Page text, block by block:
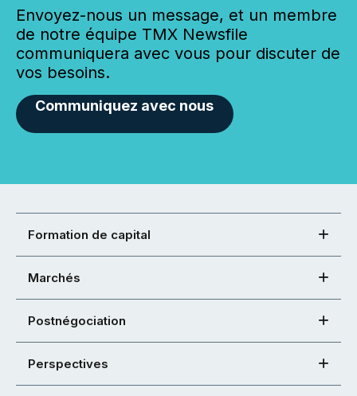
Envoyez-nous un message, et un membre
de notre équipe TMX Newsfile
communiquera avec vous pour discuter de
vos besoins.
Communiquez avec nous
Formation de capital
Marchés
Postnégociation
Perspectives